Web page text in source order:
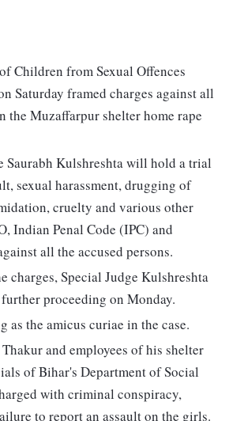
Children from Sexual Offences
Saturday framed charges against all
the Muzaffarpur shelter home rape
Saurabh Kulshreshta will hold a trial
sexual harassment, drugging of
cruelty and various other
Indian Penal Code (IPC) and
all the accused persons.
charges, Special Judge Kulshreshta
proceeding on Monday.
as the amicus curiae in the case.
and employees of his shelter
of Bihar's Department of Social
with criminal conspiracy,
to report an assault on the girls.